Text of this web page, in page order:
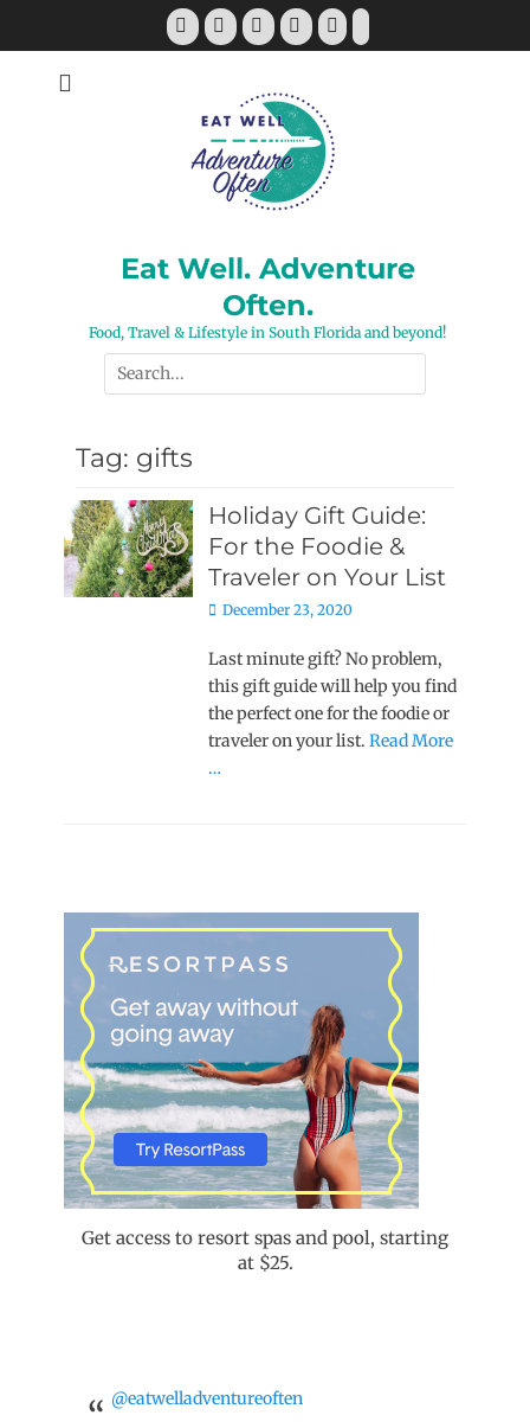
Facebook
TwitterPinterestYouTubeInstagram
Tiktok
Eat Well. Adventure
Often.
Food, Travel & Lifestyle in South Florida and beyond!
Search
for:
Tag: gifts
Holiday Gift Guide:
For the Foodie &
Traveler on Your List
Posted
December 23, 2020
Last minute gift? No problem,
this gift guide will help you find
the perfect one for the foodie or
traveler on your list.Read More
…
Get access to resort spas and pool, starting
at $25.
@eatwelladventureoften